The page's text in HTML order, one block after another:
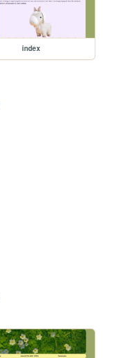
index